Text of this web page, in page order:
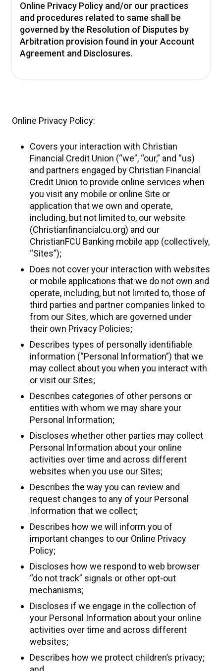
Online Privacy Policy and/or our practices
and procedures related to same shall be
governed by the Resolution of Disputes by
Arbitration provision found in your Account
Agreement and Disclosures.
Online Privacy Policy:
Covers your interaction with Christian
Financial Credit Union (“we”, “our,” and “us)
and partners engaged by Christian Financial
Credit Union to provide online services when
you visit any mobile or online Site or
application that we own and operate,
including, but not limited to, our website
(Christianfinancialcu.org) and our
ChristianFCU Banking mobile app (collectively,
“Sites”);
Does not cover your interaction with websites
or mobile applications that we do not own and
operate, including, but not limited to, those of
third parties and partner companies linked to
from our Sites, which are governed under
their own Privacy Policies;
Describes types of personally identifiable
information (“Personal Information”) that we
may collect about you when you interact with
or visit our Sites;
Describes categories of other persons or
entities with whom we may share your
Personal Information;
Discloses whether other parties may collect
Personal Information about your online
activities over time and across different
websites when you use our Sites;
Describes the way you can review and
request changes to any of your Personal
Information that we collect;
Describes how we will inform you of
important changes to our Online Privacy
Policy;
Discloses how we respond to web browser
“do not track” signals or other opt-out
mechanisms;
Discloses if we engage in the collection of
your Personal Information about your online
activities over time and across different
websites;
Describes how we protect children’s privacy;